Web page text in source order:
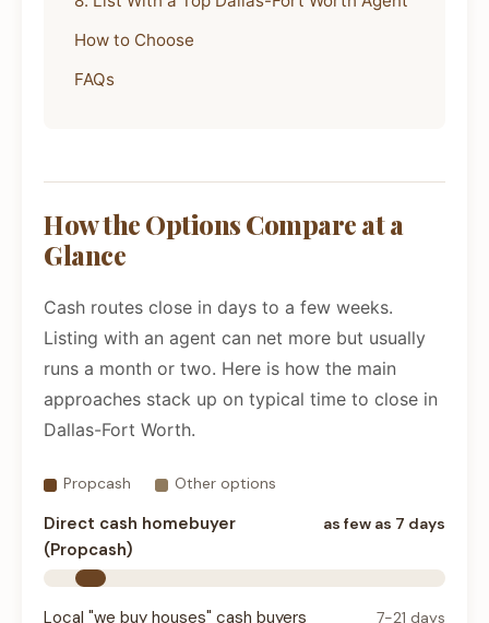
How to Choose
FAQs
How the Options Compare at a
Glance
Cash routes close in days to a few weeks.
Listing with an agent can net more but usually
runs a month or two. Here is how the main
approaches stack up on typical time to close in
Dallas-Fort Worth.
Propcash Other options
Direct cash homebuyer
(Propcash)
as few as 7 days
Local "we buy houses" cash buyers 7-21 days